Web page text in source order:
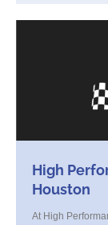
High
Houston
At High